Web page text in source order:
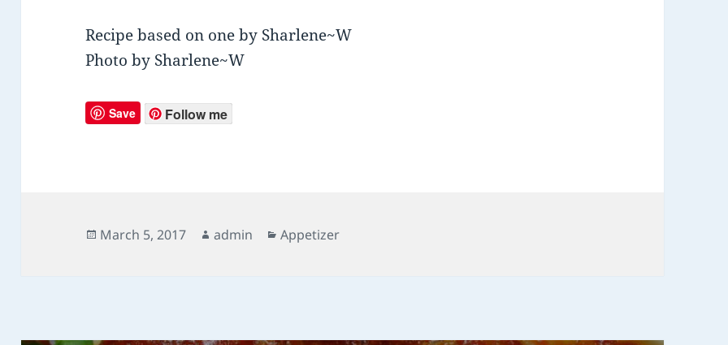
Recipe based on one by Sharlene~W
Photo by Sharlene~W
Save Follow me
Posted
March 5, 2017 Author
admin Categories
Appetizer